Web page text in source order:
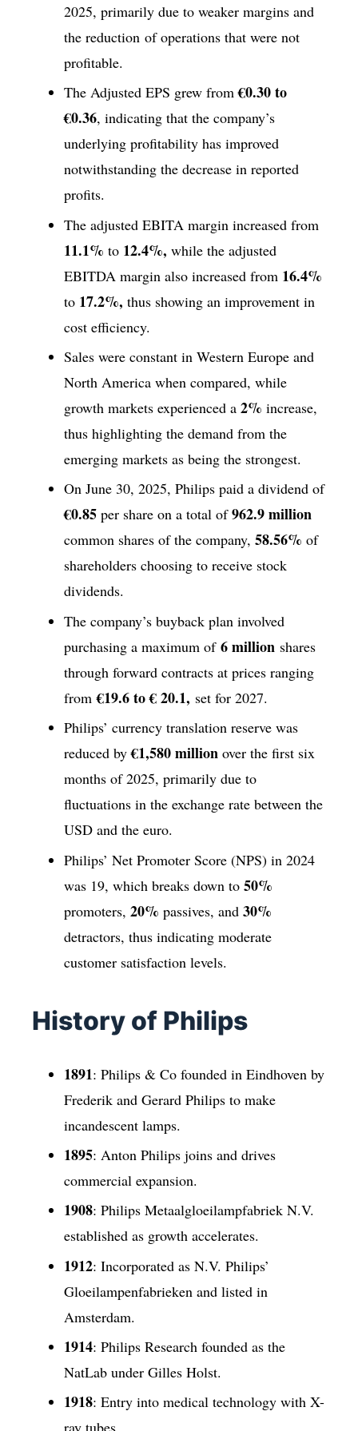
2025, primarily due to weaker margins and
the reduction of operations that were not
profitable.
The Adjusted EPS grew from€0.30 to
€0.36, indicating that the company’s
underlying profitability has improved
notwithstanding the decrease in reported
profits.
The adjusted EBITA margin increased from
11.1% to 12.4%, while the adjusted
EBITDA margin also increased from 16.4%
to 17.2%, thus showing an improvement in
cost efficiency.
Sales were constant in Western Europe and
North America when compared, while
growth markets experienced a 2% increase,
thus highlighting the demand from the
emerging markets as being the strongest.
On June 30, 2025, Philips paid a dividend of
€0.85 per share on a total of962.9 million
common shares of the company, 58.56% of
shareholders choosing to receive stock
dividends.
The company’s buyback plan involved
purchasing a maximum of 6 million shares
through forward contracts at prices ranging
from€19.6 to € 20.1, set for 2027.
Philips’ currency translation reserve was
reduced by€1,580 million over the first six
months of 2025, primarily due to
fluctuations in the exchange rate between the
USD and the euro.
Philips’ Net Promoter Score (NPS) in 2024
was 19, which breaks down to 50%
promoters, 20% passives, and 30%
detractors, thus indicating moderate
customer satisfaction levels.
History of Philips
1891: Philips & Co founded in Eindhoven by
Frederik and Gerard Philips to make
incandescent lamps.
1895: Anton Philips joins and drives
commercial expansion.
1908: Philips Metaalgloeilampfabriek N.V.
established as growth accelerates.
1912: Incorporated as N.V. Philips’
Gloeilampenfabrieken and listed in
Amsterdam.
1914: Philips Research founded as the
NatLab under Gilles Holst.
1918: Entry into medical technology with X-